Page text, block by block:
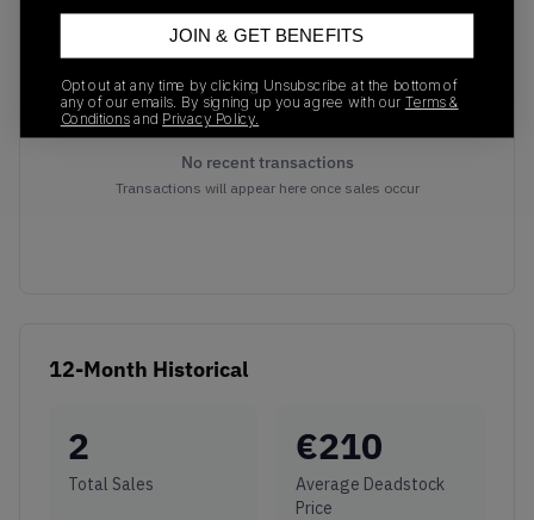
No recent transactions
Transactions will appear here once sales occur
12-Month Historical
2
Total Sales
€210
Average Deadstock
Price
JOIN & GET BENEFITS
Opt out at any time by clicking Unsubscribe at the bottom of
any of our emails. By signing up you agree with our Terms &
Conditions and Privacy Policy.